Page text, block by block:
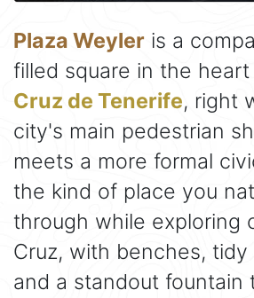
Plaza Weyler is a
filled square in the
Cruz de Tenerife, right
city's main pedestrian
meets a more formal
the kind of place you
through while exploring
Cruz, with benches,
and a standout fountain